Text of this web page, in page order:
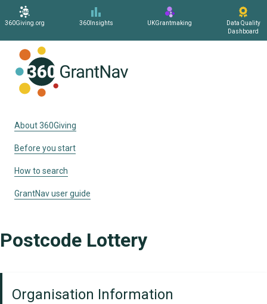
360Giving.org 360Insights UKGrantmaking
Data Quality
Dashboard
About 360Giving
Before you start
How to search
GrantNav user guide
Postcode Lottery
Organisation Information